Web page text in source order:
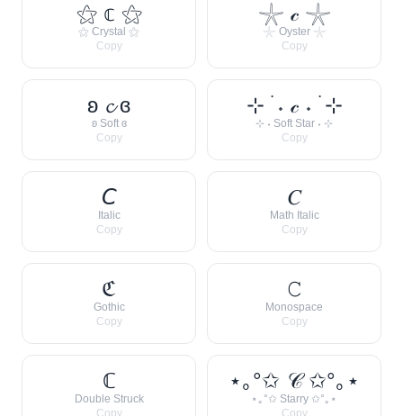
⚝ 𝕔 ⚝
⚝ Crystal ⚝
Copy
𓇼 𝒸 𓇼
𓇼 Oyster 𓇼
Copy
ʚ 𝓬 ɞ
ʚ Soft ɞ
Copy
⊹ ࣪ ˖ 𝒸 ˖ ࣪ ⊹
⊹ ˖ Soft Star ˖ ⊹
Copy
𝘊
Italic
Copy
𝐶
Math Italic
Copy
ℭ
Gothic
Copy
𝙲
Monospace
Copy
ℂ
Double Struck
Copy
⋆｡°✩ 𝒞 ✩°｡⋆
⋆｡°✩ Starry ✩°｡⋆
Copy